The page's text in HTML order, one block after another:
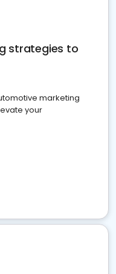
strategies to
marketing
your